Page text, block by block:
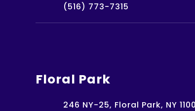
(516) 773-7315
Floral Park
246 NY-25, Floral Park, NY